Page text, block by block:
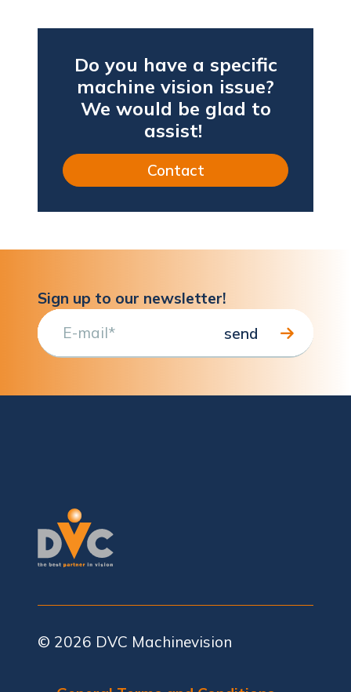
Do you have a specific
machine vision issue?
We would be glad to
assist!
Contact
Sign up to our newsletter!
© 2026 DVC Machinevision